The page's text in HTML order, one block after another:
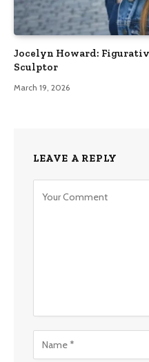
Jocelyn Howard:
Sculptor
March 19, 2026
LEAVE A REPLY